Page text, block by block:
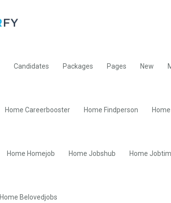
Candidates Packages Pages New
Home Careerbooster Home Findperson
Home Homejob Home Jobshub Home
Home Belovedjobs